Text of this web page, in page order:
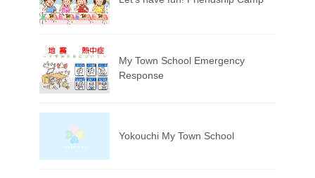
My Town School Emergency
Response
Yokouchi My Town School